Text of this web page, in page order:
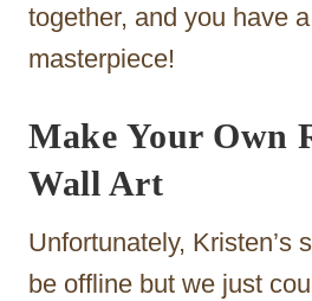
together, and you have
masterpiece!
Make Your Own
Wall Art
Unfortunately, Kristen’s
be offline but we just